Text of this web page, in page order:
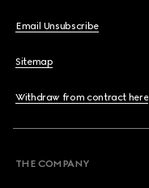
Email Unsubscribe
Sitemap
Withdraw from contract here
THE COMPANY